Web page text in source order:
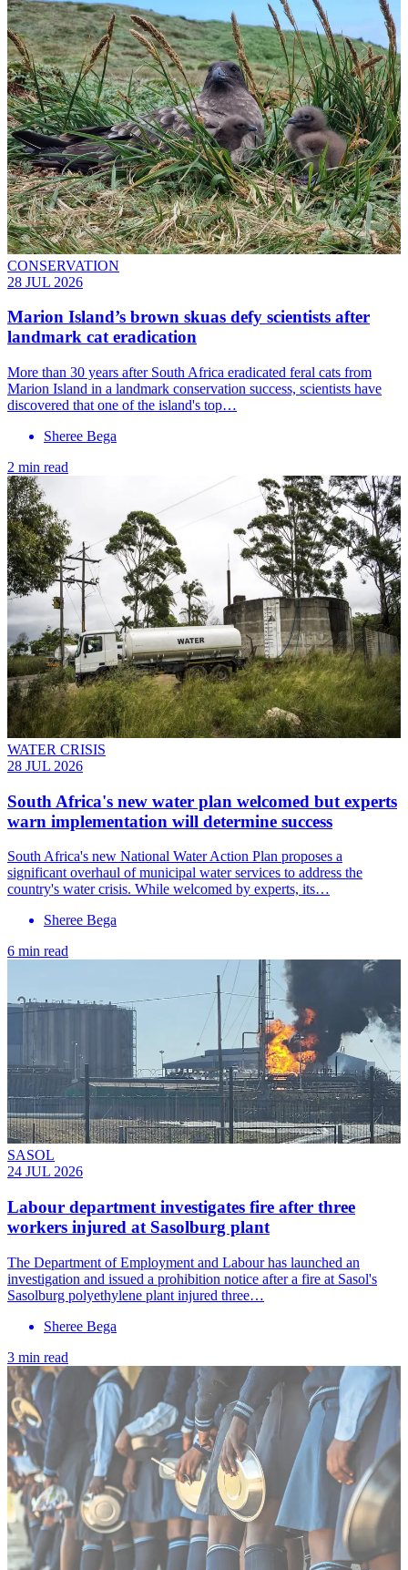
CONSERVATION
28 JUL 2026
Marion Island’s brown skuas defy scientists after
landmark cat eradication
More than 30 years after South Africa eradicated feral cats from
Marion Island in a landmark conservation success, scientists have
discovered that one of the island's top…
Sheree Bega
2 min read
WATER CRISIS
28 JUL 2026
South Africa's new water plan welcomed but experts
warn implementation will determine success
South Africa's new National Water Action Plan proposes a
significant overhaul of municipal water services to address the
country's water crisis. While welcomed by experts, its…
Sheree Bega
6 min read
SASOL
24 JUL 2026
Labour department investigates fire after three
workers injured at Sasolburg plant
The Department of Employment and Labour has launched an
investigation and issued a prohibition notice after a fire at Sasol's
Sasolburg polyethylene plant injured three…
Sheree Bega
3 min read